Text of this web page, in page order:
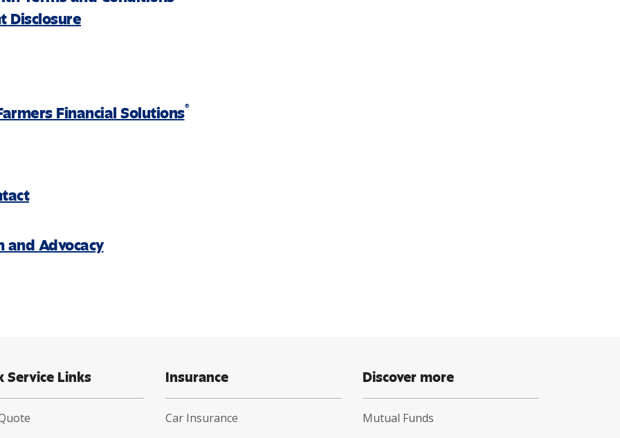
Disclosure
Financial Solutions®
and Advocacy
Service Links Insurance
Car Insurance
Discover more
Mutual Funds